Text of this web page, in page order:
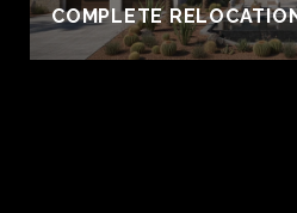
COMPLETE